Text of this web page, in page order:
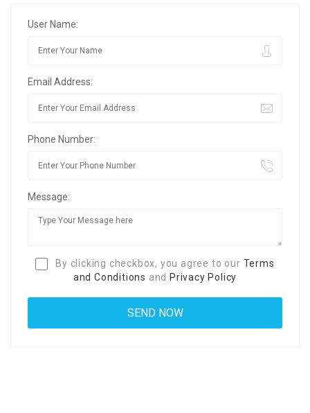
User Name:
Email Address:
Phone Number:
Message:
By clicking checkbox, you agree to our Terms
and Conditions and Privacy Policy